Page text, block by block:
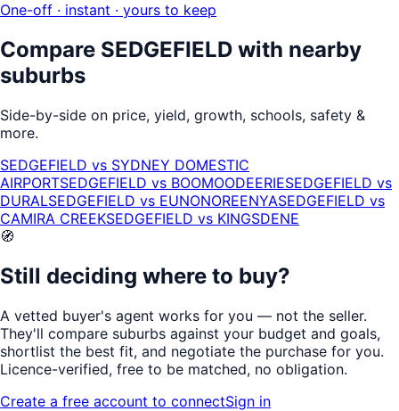
One-off · instant · yours to keep
Compare SEDGEFIELD with nearby
suburbs
Side-by-side on price, yield, growth, schools, safety &
more.
SEDGEFIELD vs SYDNEY DOMESTIC
AIRPORTSEDGEFIELD vs BOOMOODEERIESEDGEFIELD vs
DURALSEDGEFIELD vs EUNONOREENYASEDGEFIELD vs
CAMIRA CREEKSEDGEFIELD vs KINGSDENE
🧭
Still deciding where to buy?
A vetted buyer's agent works for you — not the seller.
They'll compare suburbs against your budget and goals,
shortlist the best fit, and negotiate the purchase for you.
Licence-verified, free to be matched, no obligation.
Create a free account to connectSign in